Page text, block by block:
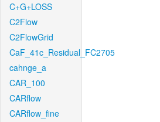
C+G+LOSS
C2Flow
C2FlowGrid
CaF_41c_Residual_FC2705
cahnge_a
CAR_100
CARflow
CARflow_fine